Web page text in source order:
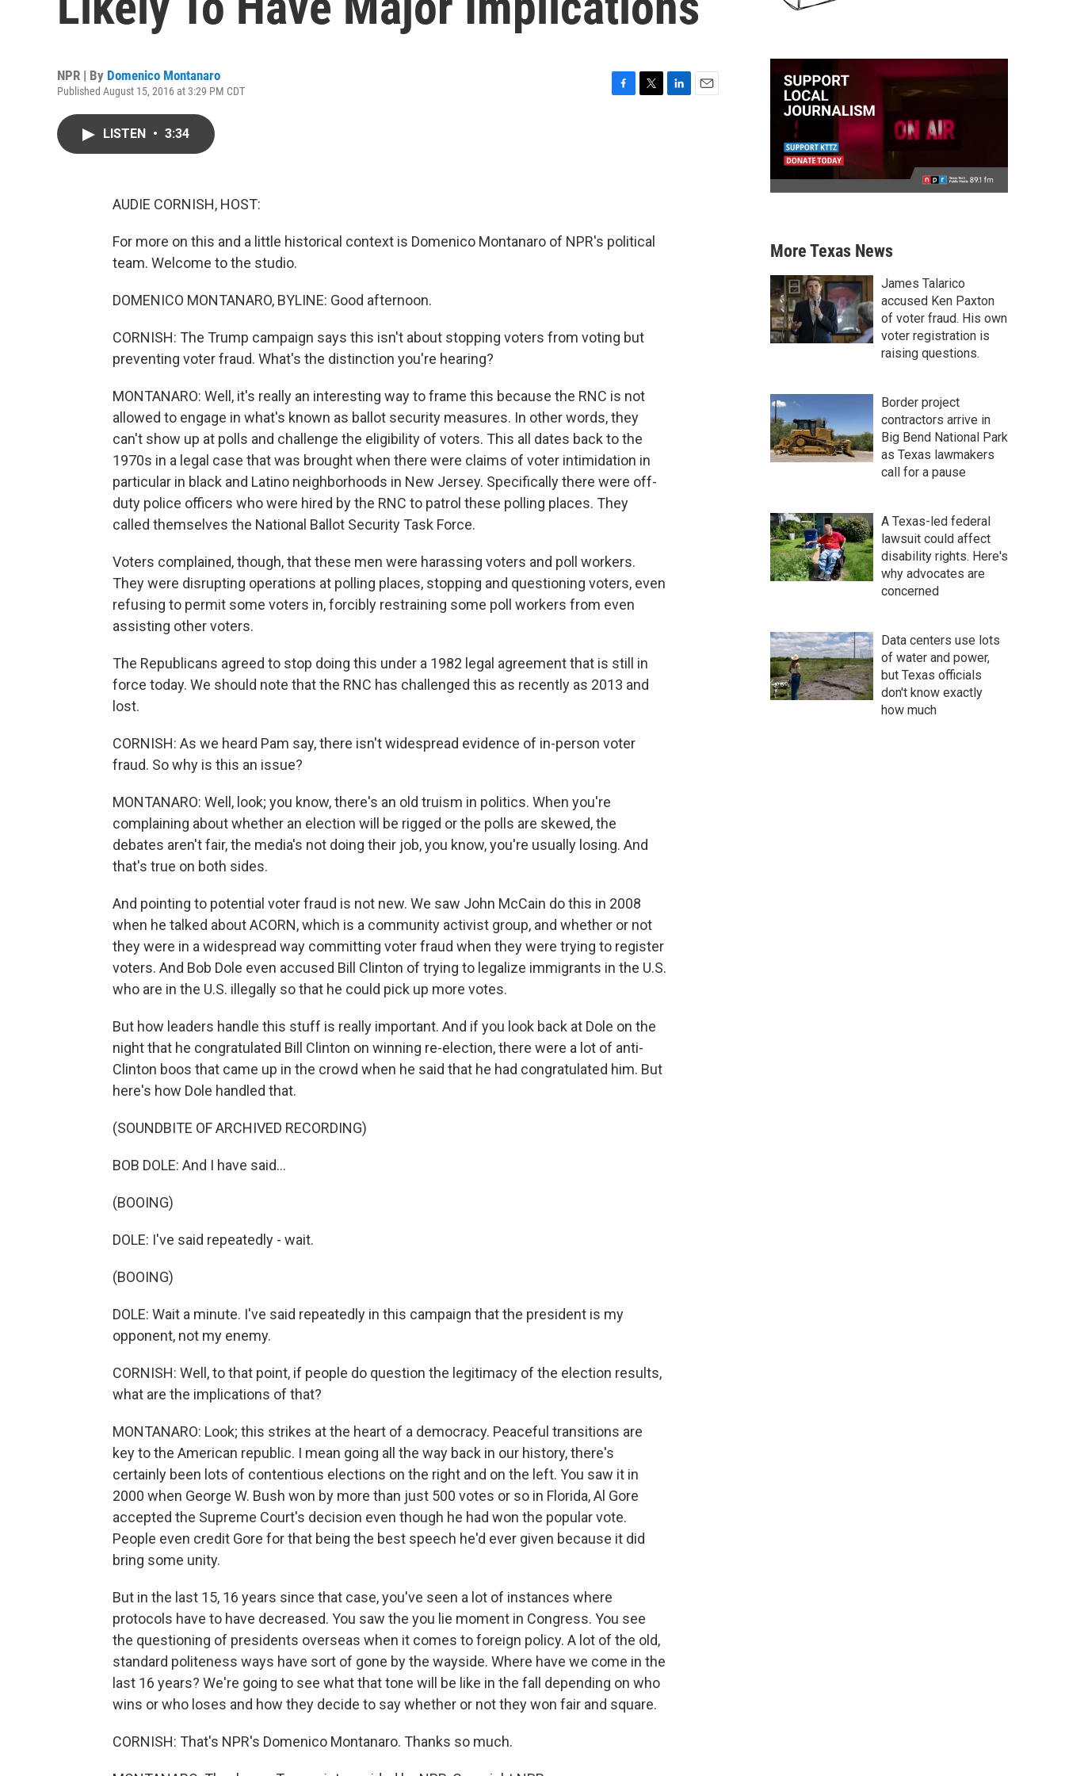
NPR | By Domenico Montanaro
Published August 15, 2016 at 3:29 PM CDT
LISTEN • 3:34
AUDIE CORNISH, HOST:
For more on this and a little historical context is Domenico Montanaro of NPR's political
team. Welcome to the studio.
DOMENICO MONTANARO, BYLINE: Good afternoon.
CORNISH: The Trump campaign says this isn't about stopping voters from voting but
preventing voter fraud. What's the distinction you're hearing?
MONTANARO: Well, it's really an interesting way to frame this because the RNC is not
allowed to engage in what's known as ballot security measures. In other words, they
can't show up at polls and challenge the eligibility of voters. This all dates back to the
1970s in a legal case that was brought when there were claims of voter intimidation in
particular in black and Latino neighborhoods in New Jersey. Specifically there were off-
duty police officers who were hired by the RNC to patrol these polling places. They
called themselves the National Ballot Security Task Force.
Voters complained, though, that these men were harassing voters and poll workers.
They were disrupting operations at polling places, stopping and questioning voters, even
refusing to permit some voters in, forcibly restraining some poll workers from even
assisting other voters.
The Republicans agreed to stop doing this under a 1982 legal agreement that is still in
force today. We should note that the RNC has challenged this as recently as 2013 and
lost.
CORNISH: As we heard Pam say, there isn't widespread evidence of in-person voter
fraud. So why is this an issue?
MONTANARO: Well, look; you know, there's an old truism in politics. When you're
complaining about whether an election will be rigged or the polls are skewed, the
debates aren't fair, the media's not doing their job, you know, you're usually losing. And
that's true on both sides.
And pointing to potential voter fraud is not new. We saw John McCain do this in 2008
when he talked about ACORN, which is a community activist group, and whether or not
they were in a widespread way committing voter fraud when they were trying to register
voters. And Bob Dole even accused Bill Clinton of trying to legalize immigrants in the U.S.
who are in the U.S. illegally so that he could pick up more votes.
But how leaders handle this stuff is really important. And if you look back at Dole on the
night that he congratulated Bill Clinton on winning re-election, there were a lot of anti-
Clinton boos that came up in the crowd when he said that he had congratulated him. But
here's how Dole handled that.
(SOUNDBITE OF ARCHIVED RECORDING)
BOB DOLE: And I have said...
(BOOING)
DOLE: I've said repeatedly - wait.
(BOOING)
DOLE: Wait a minute. I've said repeatedly in this campaign that the president is my
opponent, not my enemy.
CORNISH: Well, to that point, if people do question the legitimacy of the election results,
what are the implications of that?
MONTANARO: Look; this strikes at the heart of a democracy. Peaceful transitions are
key to the American republic. I mean going all the way back in our history, there's
certainly been lots of contentious elections on the right and on the left. You saw it in
2000 when George W. Bush won by more than just 500 votes or so in Florida, Al Gore
accepted the Supreme Court's decision even though he had won the popular vote.
People even credit Gore for that being the best speech he'd ever given because it did
bring some unity.
But in the last 15, 16 years since that case, you've seen a lot of instances where
protocols have to have decreased. You saw the you lie moment in Congress. You see
the questioning of presidents overseas when it comes to foreign policy. A lot of the old,
standard politeness ways have sort of gone by the wayside. Where have we come in the
last 16 years? We're going to see what that tone will be like in the fall depending on who
wins or who loses and how they decide to say whether or not they won fair and square.
CORNISH: That's NPR's Domenico Montanaro. Thanks so much.
More Texas News
James Talarico
accused Ken Paxton
of voter fraud. His own
voter registration is
raising questions.
Border project
contractors arrive in
Big Bend National Park
as Texas lawmakers
call for a pause
A Texas-led federal
lawsuit could affect
disability rights. Here's
why advocates are
concerned
Data centers use lots
of water and power,
but Texas officials
don't know exactly
how much